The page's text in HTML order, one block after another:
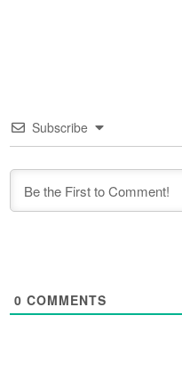
Subscribe
0 COMMENTS